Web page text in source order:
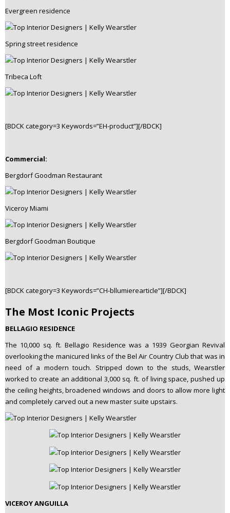
Evergreen residence
Spring street residence
Tribeca Loft
[BDCK category=3 Keywords=”EH-product”][/BDCK]
Commercial:
Bergdorf Goodman Restaurant
Viceroy Miami
Bergdorf Goodman Boutique
[BDCK category=3 Keywords=”CH-bllumierearticle”][/BDCK]
The Most Iconic Projects
BELLAGIO RESIDENCE
The 10,000 sq. ft. Bellagio Residence was a 1939 Georgian Revival
overlooking the manicured links of the Bel Air Country Club that was in
need of a modern touch. Stripped down to the studs, Wearstler
worked to create an additional 3,000 sq. ft. of living space, pushed up
the ceiling heights, broadened windows and doors to allow more light
and completely carved out a new master suite upstairs.
VICEROY ANGUILLA